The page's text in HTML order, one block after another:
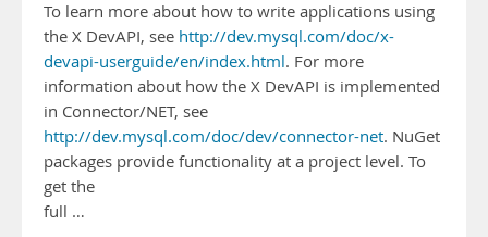
To learn more about how to write applications using
the X DevAPI, see http://dev.mysql.com/doc/x-
devapi-userguide/en/index.html. For more
information about how the X DevAPI is implemented
in Connector/NET, see
http://dev.mysql.com/doc/dev/connector-net. NuGet
packages provide functionality at a project level. To
get the
full …